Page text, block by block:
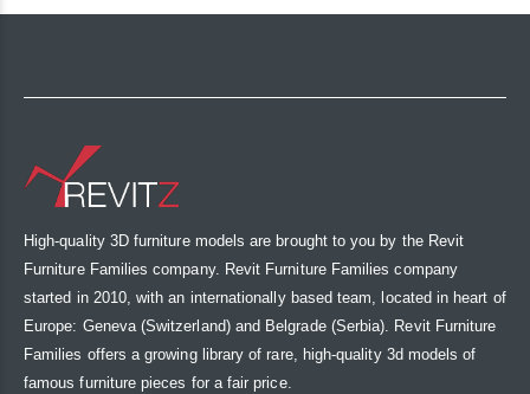
High-quality 3D furniture models are brought to you by the Revit
Furniture Families company. Revit Furniture Families company
started in 2010, with an internationally based team, located in heart of
Europe: Geneva (Switzerland) and Belgrade (Serbia). Revit Furniture
Families offers a growing library of rare, high-quality 3d models of
famous furniture pieces for a fair price.